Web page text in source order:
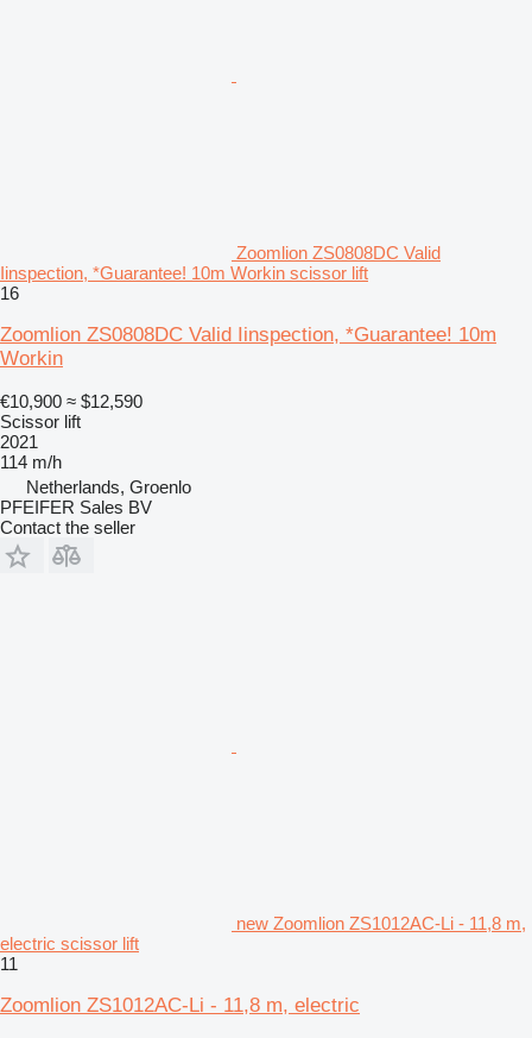
Zoomlion ZS0808DC Valid
Iinspection, *Guarantee! 10m Workin scissor lift
16
Zoomlion ZS0808DC Valid Iinspection, *Guarantee! 10m
Workin
€10,900 ≈ $12,590
Scissor lift
2021
114 m/h
Netherlands, Groenlo
PFEIFER Sales BV
Contact the seller
new Zoomlion ZS1012AC-Li - 11,8 m,
electric scissor lift
11
Zoomlion ZS1012AC-Li - 11,8 m, electric